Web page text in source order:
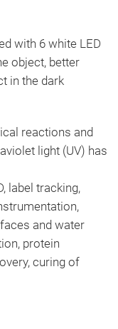
with 6 white LED
object, better
in the dark
reactions and
light (UV) has
label tracking,
and water
protein
curing of